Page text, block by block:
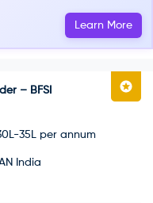
Learn More
– BFSI
35L per annum
India